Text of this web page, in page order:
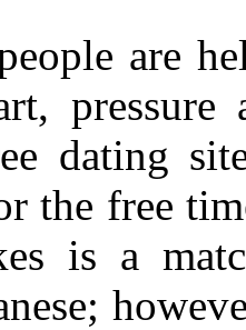
are
dating
the free
is a